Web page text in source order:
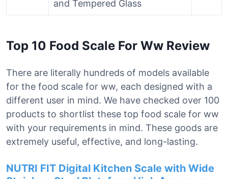
and Tempered Glass
Top 10 Food Scale For Ww Review
There are literally hundreds of models available
for the food scale for ww, each designed with a
different user in mind. We have checked over 100
products to shortlist these top food scale for ww
with your requirements in mind. These goods are
extremely useful, effective, and long-lasting.
NUTRI FIT Digital Kitchen Scale with Wide